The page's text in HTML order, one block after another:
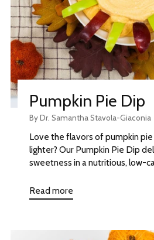
Pumpkin Pie Dip
By Dr. Samantha Stavola-Giaconia
Love the flavors of pumpkin
lighter? Our Pumpkin Pie Dip
sweetness in a nutritious, low-
Read more